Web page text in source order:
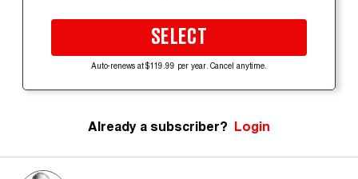
SELECT
Auto-renews at $119.99 per year. Cancel anytime.
Already a subscriber? Login